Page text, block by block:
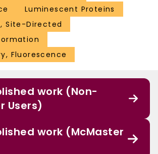
Luminescent Proteins
Site-Directed
Fluorescence
work (Non-
Users)
work (McMaster